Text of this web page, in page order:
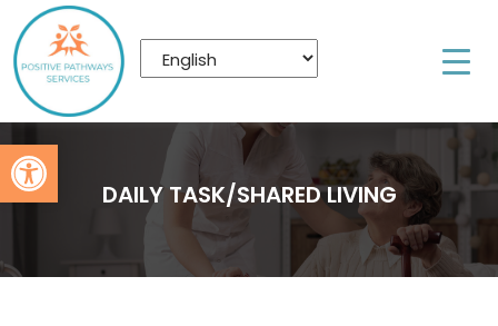
Open toolbar
DAILY TASK/SHARED LIVING